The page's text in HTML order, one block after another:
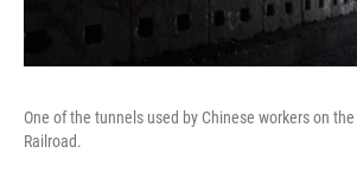
One of the tunnels used by Chinese workers on
Railroad.